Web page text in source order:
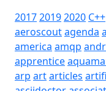
201720192020 C++
aeroscoutagenda
america amqp
apprentice
arp artarticles